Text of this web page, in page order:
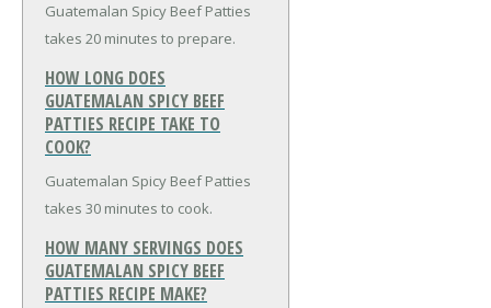
Guatemalan Spicy Beef Patties
takes 20 minutes to prepare.
HOW LONG DOES
GUATEMALAN SPICY BEEF
PATTIES RECIPE TAKE TO
COOK?
Guatemalan Spicy Beef Patties
takes 30 minutes to cook.
HOW MANY SERVINGS DOES
GUATEMALAN SPICY BEEF
PATTIES RECIPE MAKE?